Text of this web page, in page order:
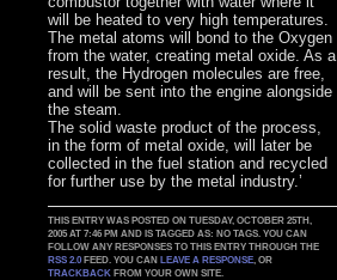
will be heated to very high temperatures.
The metal atoms will bond to the Oxygen
from the water, creating metal oxide. As a
result, the Hydrogen molecules are free,
and will be sent into the engine alongside
the steam.
The solid waste product of the process,
in the form of metal oxide, will later be
collected in the fuel station and recycled
for further use by the metal industry.’
THIS ENTRY WAS POSTED ON TUESDAY, OCTOBER 25TH,
2005 AT 7:46 PM AND IS TAGGED AS: NO TAGS. YOU CAN
FOLLOW ANY RESPONSES TO THIS ENTRY THROUGH THE
RSS 2.0 FEED. YOU CANLEAVE A RESPONSE , OR
TRACKBACK FROM YOUR OWN SITE.